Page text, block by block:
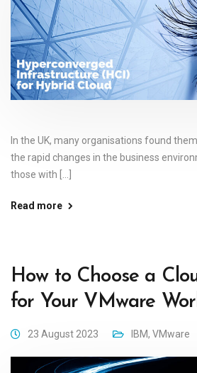
In the UK, many organisations found
the rapid changes in the business
those with [...]
Read more
How to Choose a
for Your VMware
23 August 2023 IBM, VMware